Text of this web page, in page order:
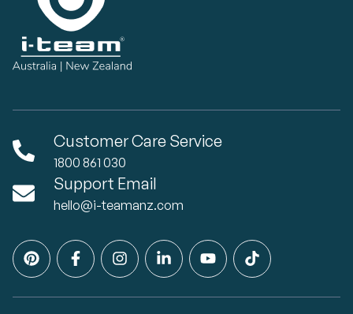
Customer Care Service
1800 861 030
Support Email
hello@i-teamanz.com